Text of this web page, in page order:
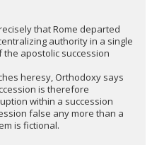
that Rome departed
authority in a single
apostolic succession
heresy, Orthodoxy says
is therefore
within a succession
false any more than a
is fictional.